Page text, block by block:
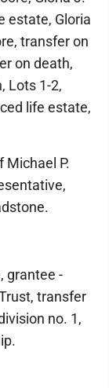
estate, Gloria
transfer on
on death,
Lots 1-2,
life estate,
Michael P.
grantee -
transfer
no. 1,